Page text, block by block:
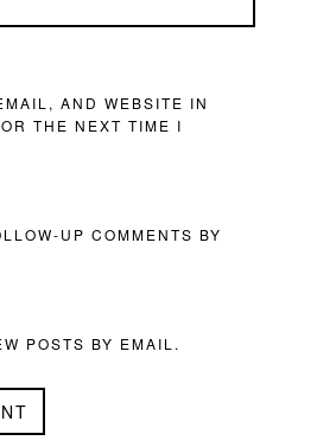
AND WEBSITE IN
THE NEXT TIME I
UP COMMENTS BY
POSTS BY EMAIL.